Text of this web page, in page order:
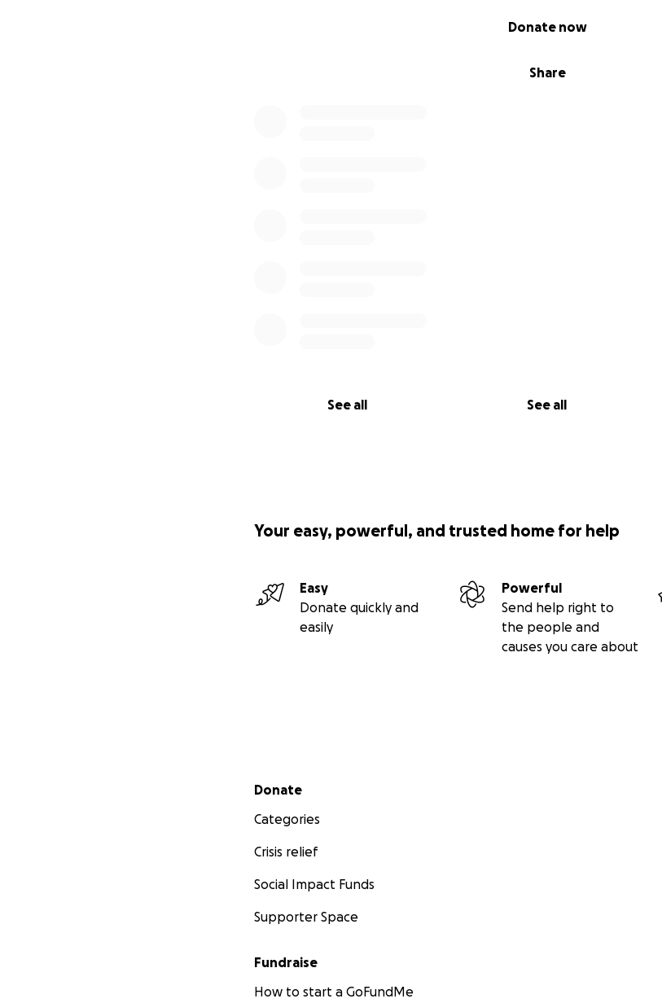
Share
Donate now
See all See all
Your easy, powerful, and trusted home for help
Easy
Donate quickly and
easily
Powerful
Send help right to
the people and
causes you care about
Secondary menu
Donate
Categories
Crisis relief
Social Impact Funds
Supporter Space
Fundraise
How to start a GoFundMe